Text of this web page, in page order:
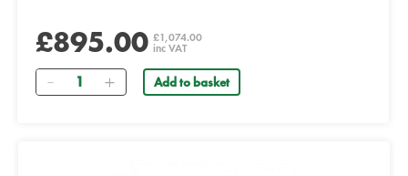
£895.00 £1,074.00
inc VAT
Quantity Add to basket